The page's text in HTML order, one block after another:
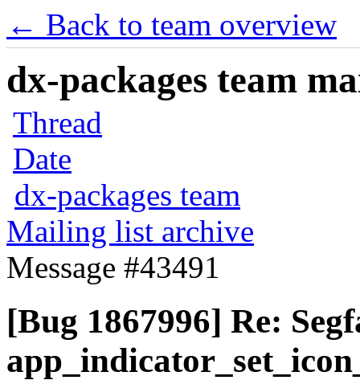
← Back to team overview
dx-packages team
Thread
Date
dx-packages team
Mailing list archive
Message #43491
[Bug 1867996] Re: